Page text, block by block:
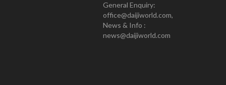
General Enquiry:
office@daijiworld.com,
News & Info :
news@daijiworld.com